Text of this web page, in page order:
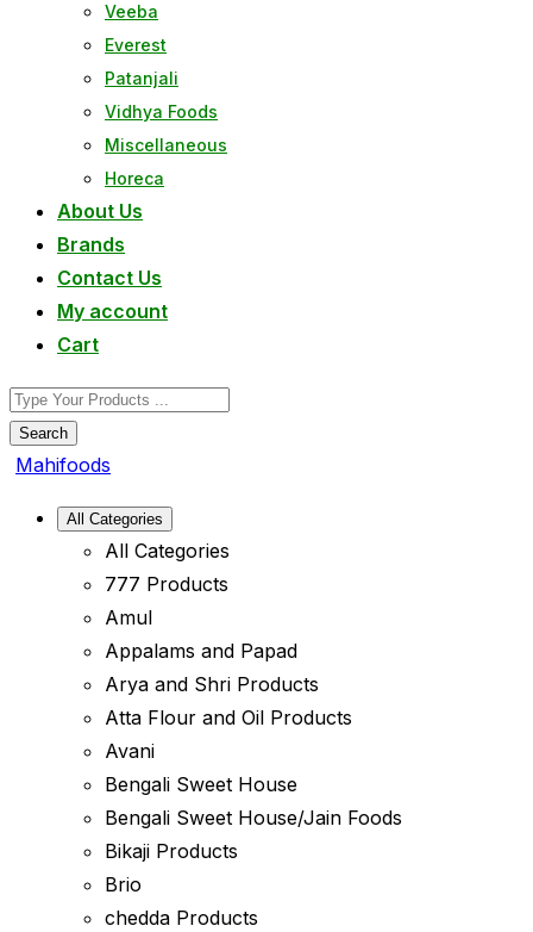
Veeba
Everest
Patanjali
Vidhya Foods
Miscellaneous
Horeca
About Us
Brands
Contact Us
My account
Cart
Search
Mahifoods
All Categories
All Categories
777 Products
Amul
Appalams and Papad
Arya and Shri Products
Atta Flour and Oil Products
Avani
Bengali Sweet House
Bengali Sweet House/Jain Foods
Bikaji Products
Brio
chedda Products